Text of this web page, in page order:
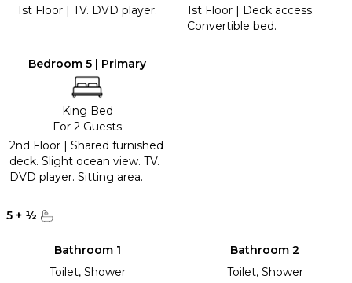
1st Floor | TV. DVD player.
1st Floor | Deck access.
Convertible bed.
Bedroom 5 | Primary
King Bed
For 2 Guests
2nd Floor | Shared furnished
deck. Slight ocean view. TV.
DVD player. Sitting area.
5 + ½
Bathroom 1
Toilet, Shower
Bathroom 2
Toilet, Shower